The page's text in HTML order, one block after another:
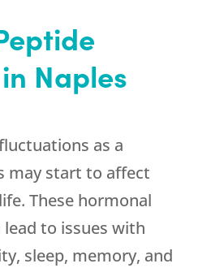
Naples
as a
may start to affect
These hormonal
lead to issues with
sleep, memory, and